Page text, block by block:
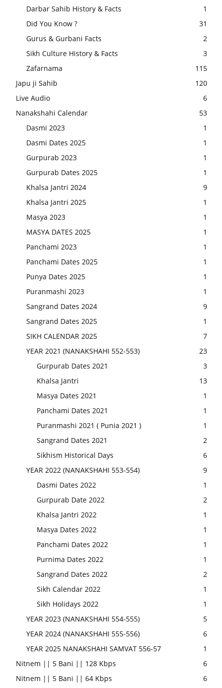
Darbar Sahib History & Facts
1
Did You Know ?
31
Gurus & Gurbani Facts
2
Sikh Culture History & Facts
3
Zafarnama
115
Japu ji Sahib
120
Live Audio
6
Nanakshahi Calendar
53
Dasmi 2023
1
Dasmi Dates 2025
1
Gurpurab 2023
1
Gurpurab Dates 2025
1
Khalsa Jantri 2024
9
Khalsa Jantri 2025
1
Masya 2023
1
MASYA DATES 2025
1
Panchami 2023
1
Panchami Dates 2025
1
Punya Dates 2025
1
Puranmashi 2023
1
Sangrand Dates 2024
9
Sangrand Dates 2025
1
SIKH CALENDAR 2025
7
YEAR 2021 (NANAKSHAHI 552-553)
23
Gurpurab Dates 2021
3
Khalsa Jantri
13
Masya Dates 2021
1
Panchami Dates 2021
1
Puranmashi 2021 ( Punia 2021 )
1
Sangrand Dates 2021
2
Sikhism Historical Days
6
YEAR 2022 (NANAKSHAHI 553-554)
9
Dasmi Dates 2022
1
Gurpurab Date 2022
2
Khalsa Jantri 2022
1
Masya Dates 2022
1
Panchami Dates 2022
1
Purnima Dates 2022
1
Sangrand Dates 2022
2
Sikh Calendar 2022
1
Sikh Holidays 2022
1
YEAR 2023 (NANAKSHAHI 554-555)
5
YEAR 2024 (NANAKSHAHI 555-556)
6
YEAR 2025 NANAKSHAHI SAMVAT 556-57
1
Nitnem || 5 Bani || 128 Kbps
6
Nitnem || 5 Bani || 64 Kbps
6